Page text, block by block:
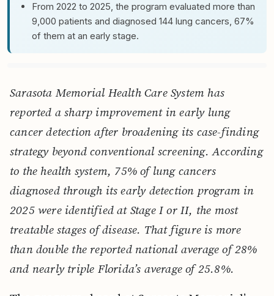
From 2022 to 2025, the program evaluated more than
9,000 patients and diagnosed 144 lung cancers, 67%
of them at an early stage.
Sarasota Memorial Health Care System has
reported a sharp improvement in early lung
cancer detection after broadening its case-finding
strategy beyond conventional screening. According
to the health system, 75% of lung cancers
diagnosed through its early detection program in
2025 were identified at Stage I or II, the most
treatable stages of disease. That figure is more
than double the reported national average of 28%
and nearly triple Florida’s average of 25.8%.